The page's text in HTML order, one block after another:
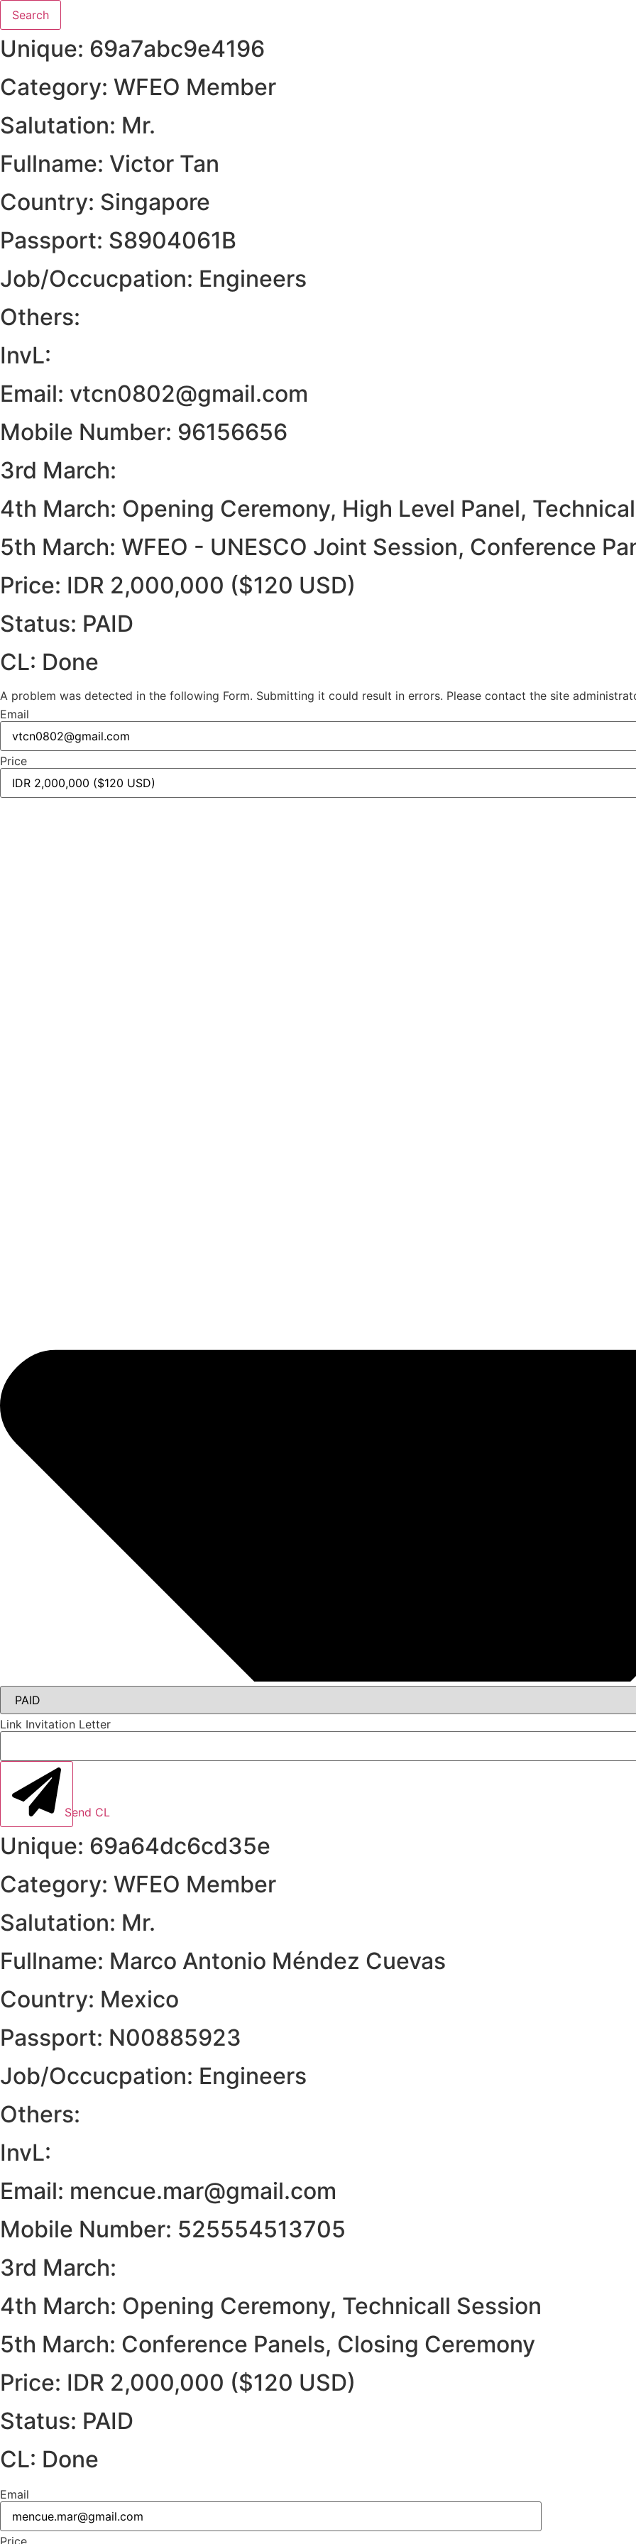
Search
Unique: 69a7abc9e4196
Category: WFEO Member
Salutation: Mr.
Fullname: Victor Tan
Country: Singapore
Passport: S8904061B
Job/Occucpation: Engineers
Others:
InvL:
Email: vtcn0802@gmail.com
Mobile Number: 96156656
3rd March:
4th March: Opening Ceremony, High Level Panel,
5th March: WFEO - UNESCO Joint Session, Conference
Price: IDR 2,000,000 ($120 USD)
Status: PAID
CL: Done
A problem was detected in the following Form. Submitting it could result in errors. Please contact the site
Email
Price
Link Invitation Letter
Send CL
Unique: 69a64dc6cd35e
Category: WFEO Member
Salutation: Mr.
Fullname: Marco Antonio Méndez Cuevas
Country: Mexico
Passport: N00885923
Job/Occucpation: Engineers
Others:
InvL:
Email: mencue.mar@gmail.com
Mobile Number: 525554513705
3rd March:
4th March: Opening Ceremony, Technicall Session
5th March: Conference Panels, Closing Ceremony
Price: IDR 2,000,000 ($120 USD)
Status: PAID
CL: Done
Email
Price